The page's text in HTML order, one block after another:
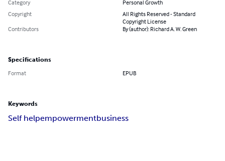
Category
Personal Growth
Copyright
All Rights Reserved - Standard
Copyright License
Contributors
By (author): Richard A. W. Green
Specifications
Format EPUB
Keywords
Self helpempowermentbusiness